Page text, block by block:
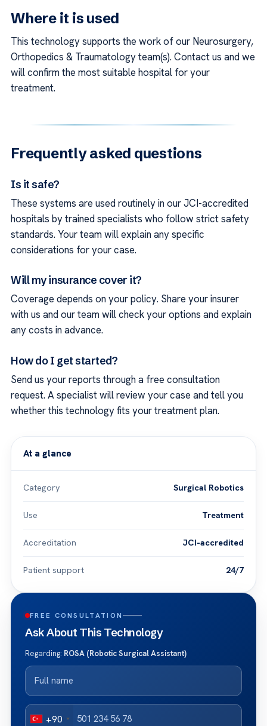
Where it is used
This technology supports the work of our Neurosurgery,
Orthopedics & Traumatology team(s). Contact us and we
will confirm the most suitable hospital for your
treatment.
Frequently asked questions
Is it safe?
These systems are used routinely in our JCI-accredited
hospitals by trained specialists who follow strict safety
standards. Your team will explain any specific
considerations for your case.
Will my insurance cover it?
Coverage depends on your policy. Share your insurer
with us and our team will check your options and explain
any costs in advance.
How do I get started?
Send us your reports through a free consultation
request. A specialist will review your case and tell you
whether this technology fits your treatment plan.
At a glance
Category Surgical Robotics
Use Treatment
Accreditation JCI-accredited
Patient support 24/7
FREE CONSULTATION
Ask About This Technology
Regarding: ROSA (Robotic Surgical Assistant)
+90